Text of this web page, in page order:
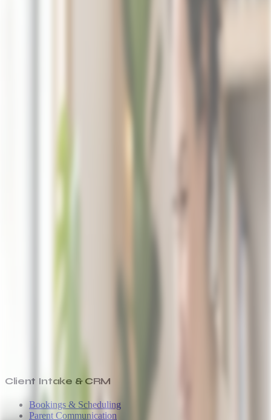
Client Intake & CRM
Bookings & Scheduling
Parent Communication